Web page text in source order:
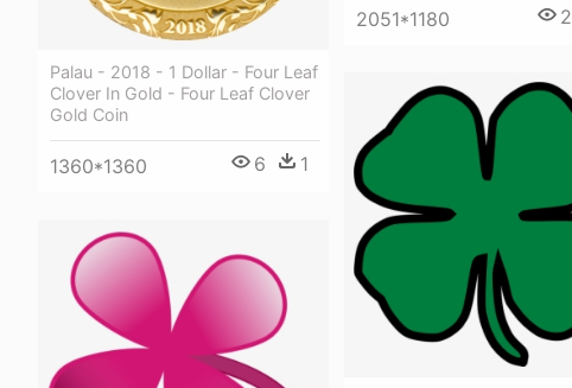
Palau - 2018 - 1 Dollar - Four Leaf
Clover In Gold - Four Leaf Clover
Gold Coin
1360*1360 6 1
2051*1180 2